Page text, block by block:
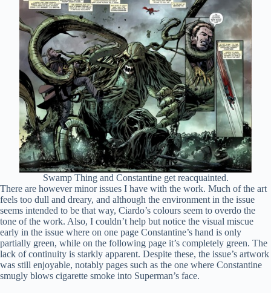
Swamp Thing and Constantine get reacquainted.
There are however minor issues I have with the work. Much of the art
feels too dull and dreary, and although the environment in the issue
seems intended to be that way, Ciardo’s colours seem to overdo the
tone of the work. Also, I couldn’t help but notice the visual miscue
early in the issue where on one page Constantine’s hand is only
partially green, while on the following page it’s completely green. The
lack of continuity is starkly apparent. Despite these, the issue’s artwork
was still enjoyable, notably pages such as the one where Constantine
smugly blows cigarette smoke into Superman’s face.